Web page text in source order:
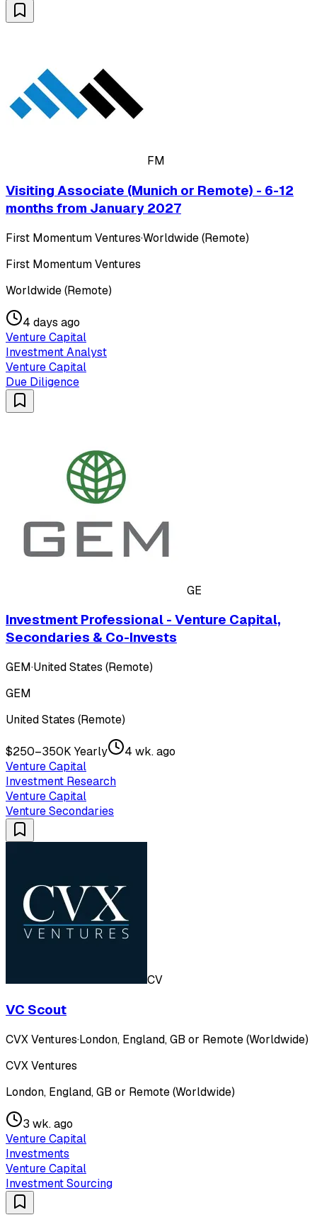
FM
Visiting Associate (Munich or Remote) - 6-12
months from January 2027
First Momentum Ventures·Worldwide (Remote)
First Momentum Ventures
Worldwide (Remote)
4 days ago
Venture Capital
Investment Analyst
Venture Capital
Due Diligence
GE
Investment Professional - Venture Capital,
Secondaries & Co-Invests
GEM·United States (Remote)
GEM
United States (Remote)
$250–350K Yearly
4 wk. ago
Venture Capital
Investment Research
Venture Capital
Venture Secondaries
CV
VC Scout
CVX Ventures·London, England, GB or Remote (Worldwide)
CVX Ventures
London, England, GB or Remote (Worldwide)
3 wk. ago
Venture Capital
Investments
Venture Capital
Investment Sourcing